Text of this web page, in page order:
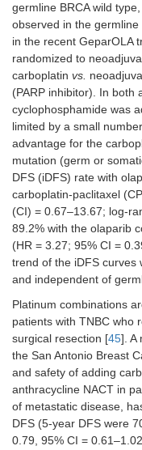
germline BRCA wild
observed in the
in the recent GeparOLA
randomized to
carboplatin vs.
(PARP inhibitor). In both
cyclophosphamide was
limited by a small
advantage for the
mutation (germ or
DFS (iDFS) rate with
carboplatin-paclitaxel
(CI) = 0.67–13.67; log-
89.2% with the olaparib
(HR = 3.27; 95% CI =
trend of the iDFS curves
and independent of
Platinum combinations
patients with TNBC who
surgical resection [45]. A
the San Antonio Breast
and safety of adding
anthracycline NACT in
of metastatic disease,
DFS (5-year DFS were
0.79, 95% CI =